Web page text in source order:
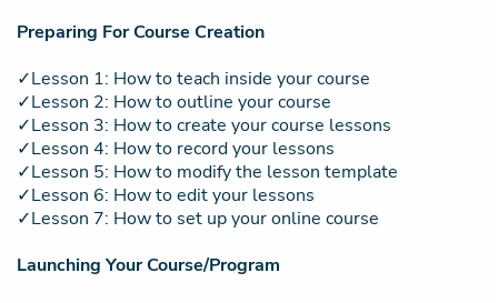
Preparing For Course Creation
✓Lesson 1: How to teach inside your course
✓Lesson 2: How to outline your course
✓Lesson 3: How to create your course lessons
✓Lesson 4: How to record your lessons
✓Lesson 5: How to modify the lesson template
✓Lesson 6: How to edit your lessons
✓Lesson 7: How to set up your online course
Launching Your Course/Program